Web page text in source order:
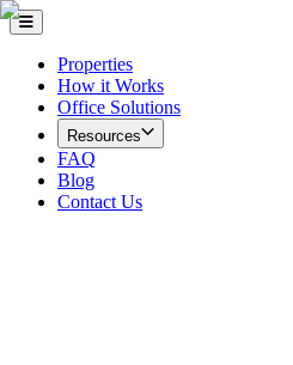
Properties
How it Works
Office Solutions
Resources
FAQ
Blog
Contact Us